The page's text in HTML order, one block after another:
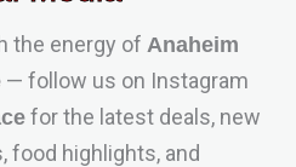
the energy of Anaheim
— follow us on Instagram
for the latest deals, new
food highlights, and